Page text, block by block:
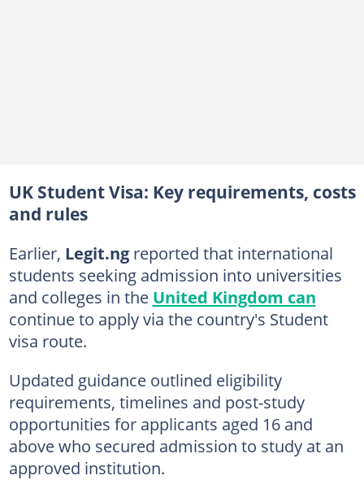
UK Student Visa: Key requirements, costs
and rules
Earlier, Legit.ngreported that international
students seeking admission into universities
and colleges in the United Kingdom can
continue to apply via the country's Student
visa route.
Updated guidance outlined eligibility
requirements, timelines and post-study
opportunities for applicants aged 16 and
above who secured admission to study at an
approved institution.